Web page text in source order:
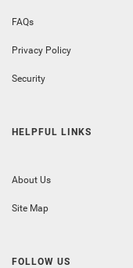
FAQs
Privacy Policy
Security
HELPFUL LINKS
About Us
Site Map
FOLLOW US